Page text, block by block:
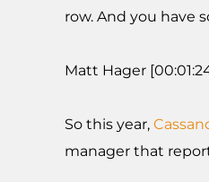
row. And you have
Matt Hager
So this year,
manager that